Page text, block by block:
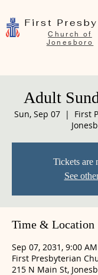
First
Church of
Jonesboro
Adult
Sun, Sep 07
  |
First
Tickets are
See
Time & Location
Sep 07, 2031, 9:00
First Presbyterian
215 N Main St,